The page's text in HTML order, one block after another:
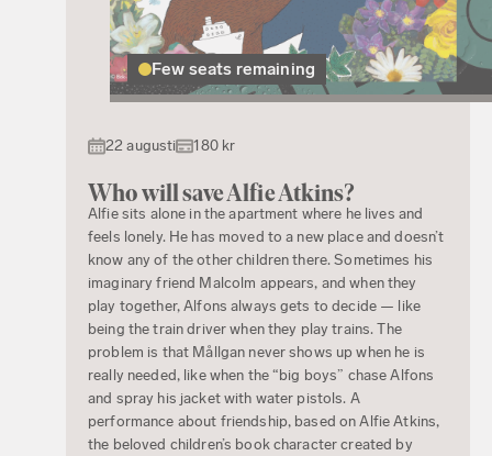
Few seats remaining
22 augusti 180 kr
Who will save Alfie Atkins?
Alfie sits alone in the apartment where he lives and
feels lonely. He has moved to a new place and doesn’t
know any of the other children there. Sometimes his
imaginary friend Malcolm appears, and when they
play together, Alfons always gets to decide — like
being the train driver when they play trains. The
problem is that Mållgan never shows up when he is
really needed, like when the “big boys” chase Alfons
and spray his jacket with water pistols. A
performance about friendship, based on Alfie Atkins,
the beloved children’s book character created by